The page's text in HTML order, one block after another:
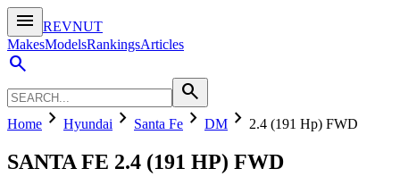
menu
REVNUT
MakesModelsRankingsArticles
search
search
Home chevron_right Hyundai chevron_right Santa Fe chevron_right DM chevron_right 2.4 (191 Hp) FWD
SANTA FE 2.4 (191 HP) FWD